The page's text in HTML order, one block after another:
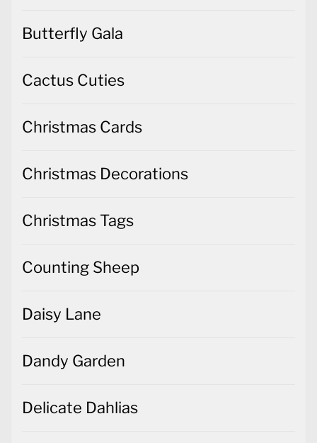
Butterfly Gala
Cactus Cuties
Christmas Cards
Christmas Decorations
Christmas Tags
Counting Sheep
Daisy Lane
Dandy Garden
Delicate Dahlias